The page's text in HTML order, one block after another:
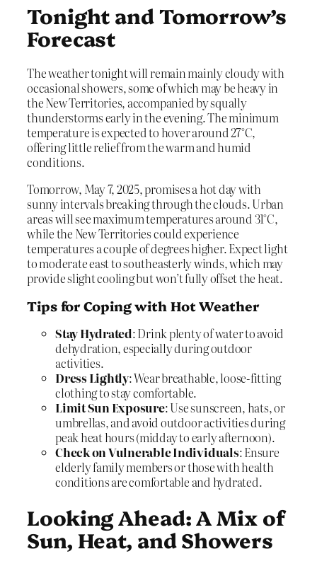
Tonight and Tomorrow’s
Forecast
The weather tonight will remain mainly cloudy with
occasional showers, some of which may be heavy in
the New Territories, accompanied by squally
thunderstorms early in the evening. The minimum
temperature is expected to hover around 27°C,
offering little relief from the warm and humid
conditions.
Tomorrow, May 7, 2025, promises a hot day with
sunny intervals breaking through the clouds. Urban
areas will see maximum temperatures around 31°C,
while the New Territories could experience
temperatures a couple of degrees higher. Expect light
to moderate east to southeasterly winds, which may
provide slight cooling but won’t fully offset the heat.
Tips for Coping with Hot Weather
Stay Hydrated: Drink plenty of water to avoid
dehydration, especially during outdoor
activities.
Dress Lightly: Wear breathable, loose-fitting
clothing to stay comfortable.
Limit Sun Exposure: Use sunscreen, hats, or
umbrellas, and avoid outdoor activities during
peak heat hours (midday to early afternoon).
Check on Vulnerable Individuals: Ensure
elderly family members or those with health
conditions are comfortable and hydrated.
Looking Ahead: A Mix of
Sun, Heat, and Showers